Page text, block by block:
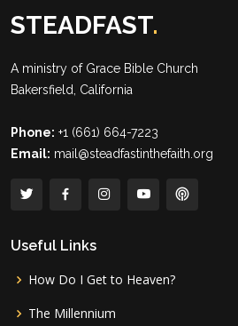
STEADFAST.
A ministry of Grace Bible Church
Bakersfield, California
Phone: +1 (661) 664-7223
Email: mail@steadfastinthefaith.org
Useful Links
How Do I Get to Heaven?
The Millennium